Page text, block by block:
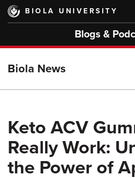
Skip
main
BIOLA UNIVERSITY
Blogs &
Biola News
Keto ACV
Really Work:
the Power of